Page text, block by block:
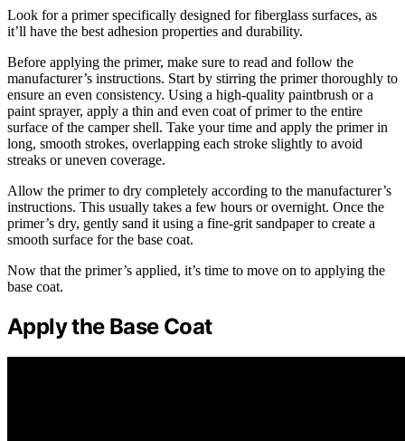
Look for a primer specifically designed for fiberglass surfaces, as
it’ll have the best adhesion properties and durability.
Before applying the primer, make sure to read and follow the
manufacturer’s instructions. Start by stirring the primer thoroughly to
ensure an even consistency. Using a high-quality paintbrush or a
paint sprayer, apply a thin and even coat of primer to the entire
surface of the camper shell. Take your time and apply the primer in
long, smooth strokes, overlapping each stroke slightly to avoid
streaks or uneven coverage.
Allow the primer to dry completely according to the manufacturer’s
instructions. This usually takes a few hours or overnight. Once the
primer’s dry, gently sand it using a fine-grit sandpaper to create a
smooth surface for the base coat.
Now that the primer’s applied, it’s time to move on to applying the
base coat.
Apply the Base Coat